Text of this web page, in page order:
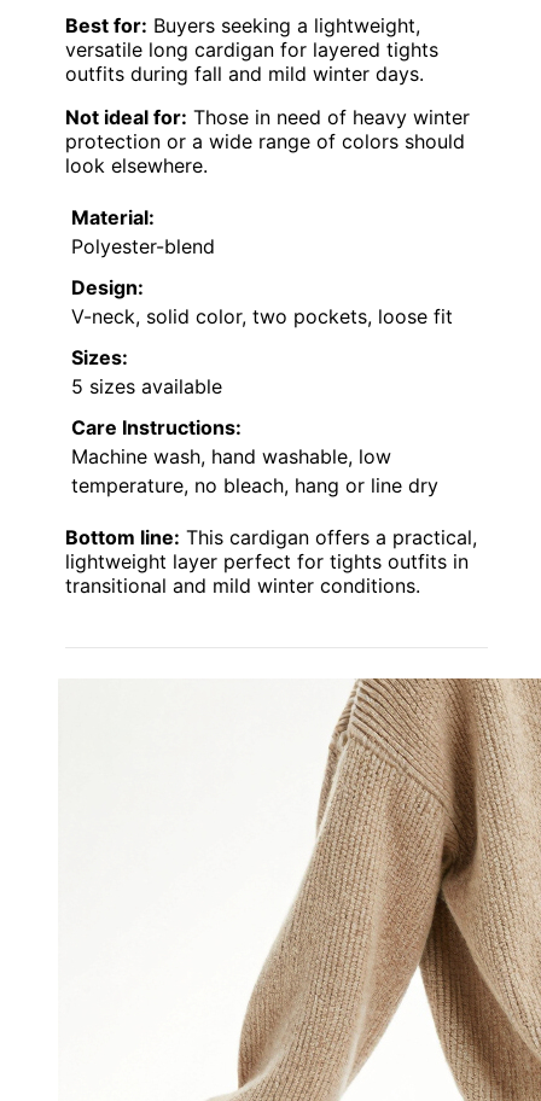
Best for: Buyers seeking a lightweight,
versatile long cardigan for layered tights
outfits during fall and mild winter days.
Not ideal for: Those in need of heavy winter
protection or a wide range of colors should
look elsewhere.
Material:
Polyester-blend
Design:
V-neck, solid color, two pockets, loose fit
Sizes:
5 sizes available
Care Instructions:
Machine wash, hand washable, low
temperature, no bleach, hang or line dry
Bottom line: This cardigan offers a practical,
lightweight layer perfect for tights outfits in
transitional and mild winter conditions.